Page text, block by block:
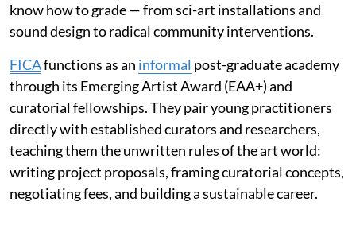
know how to grade — from sci-art installations and
sound design to radical community interventions.
FICAfunctions as an informal post-graduate academy
through its Emerging Artist Award (EAA+) and
curatorial fellowships. They pair young practitioners
directly with established curators and researchers,
teaching them the unwritten rules of the art world:
writing project proposals, framing curatorial concepts,
negotiating fees, and building a sustainable career.